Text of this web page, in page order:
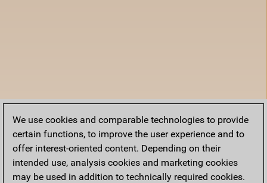
We use cookies and comparable technologies to provide
certain functions, to improve the user experience and to
offer interest-oriented content. Depending on their
intended use, analysis cookies and marketing cookies
may be used in addition to technically required cookies.